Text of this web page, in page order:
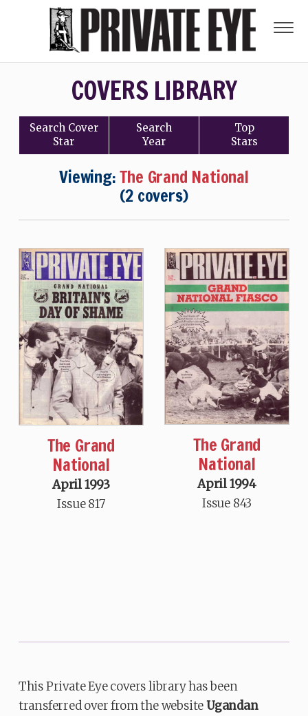
COVERS LIBRARY
Search Cover
Star
Search
Year
Top
Stars
Viewing:The Grand National
(2 covers)
The Grand
National
April 1993
Issue 817
The Grand
National
April 1994
Issue 843
This Private Eye covers library has been
transferred over from the websiteUgandan